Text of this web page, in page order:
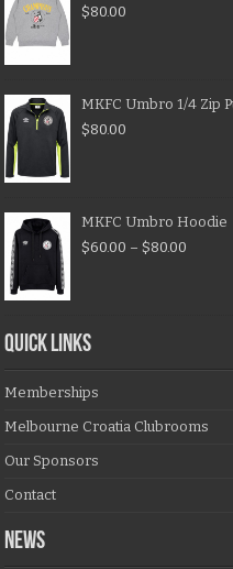
$80.00
MKFC Umbro 1/4 Zip
$80.00
MKFC Umbro Hoodie
$60.00 – $80.00
QUICK LINKS
Memberships
Melbourne Croatia Clubrooms
Our Sponsors
Contact
NEWS